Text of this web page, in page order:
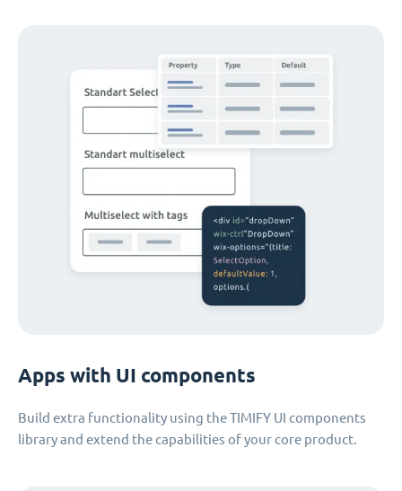
Apps with UI components
Build extra functionality using the TIMIFY UI components
library and extend the capabilities of your core product.